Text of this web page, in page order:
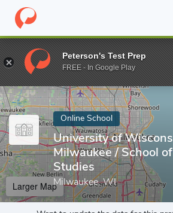
Home Online Schools University of
Enter a keyword
Online School
University of
Milwaukee / School
Studies
Milwaukee, WI
Larger Map
Peterson's Test Prep
FREE - In Google Play